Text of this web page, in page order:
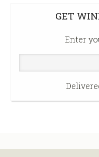
GET
Enter